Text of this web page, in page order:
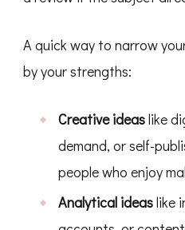
A quick way to narrow
by your strengths:
Creative ideaslike
demand, or self-
people who enjoy
Analytical ideaslike